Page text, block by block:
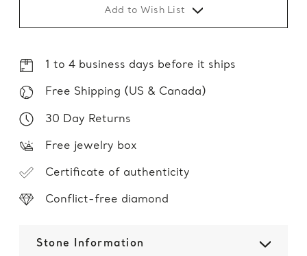
Add to Wish List
1 to 4 business days before it ships
Free Shipping (US & Canada)
30 Day Returns
Free jewelry box
Certificate of authenticity
Conflict-free diamond
Stone Information